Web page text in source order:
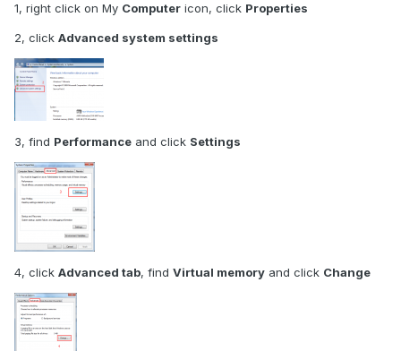
1, right click on My Computer icon, click Properties
2, click Advanced system settings
3, find Performance and click Settings
4, click Advanced tab, find Virtual memory and click Change